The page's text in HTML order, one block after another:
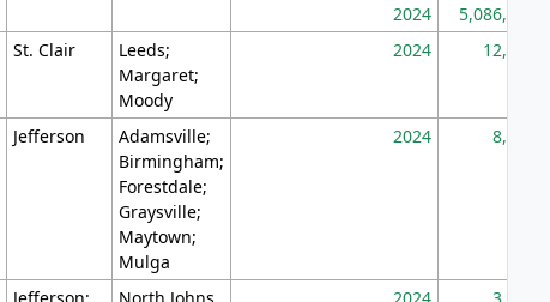
2024 5,086,768
St. Clair
Leeds;
Margaret;
Moody
2024 12,155
Jefferson
Adamsville;
Birmingham;
Forestdale;
Graysville;
Maytown;
Mulga
2024 8,247